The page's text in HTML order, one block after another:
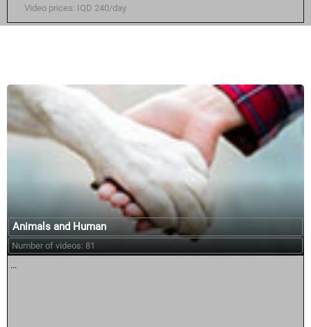
Video prices: IQD 240/day
Animals and Human
Number of videos: 81
...